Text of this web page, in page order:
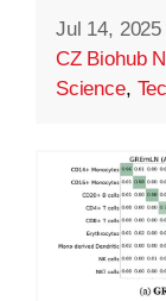
Jul 14, 2025
CZ Biohub
Science,